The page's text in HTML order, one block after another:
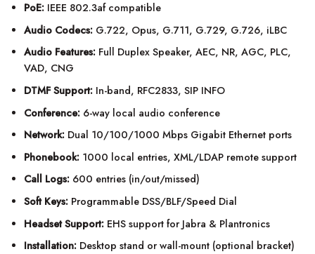
PoE:IEEE 802.3af compatible
Audio Codecs:G.722, Opus, G.711, G.729, G.726, iLBC
Audio Features:Full Duplex Speaker, AEC, NR, AGC, PLC,
VAD, CNG
DTMF Support:In-band, RFC2833, SIP INFO
Conference:6-way local audio conference
Network:Dual 10/100/1000 Mbps Gigabit Ethernet ports
Phonebook:1000 local entries, XML/LDAP remote support
Call Logs:600 entries (in/out/missed)
Soft Keys:Programmable DSS/BLF/Speed Dial
Headset Support:EHS support for Jabra & Plantronics
Installation:Desktop stand or wall-mount (optional bracket)